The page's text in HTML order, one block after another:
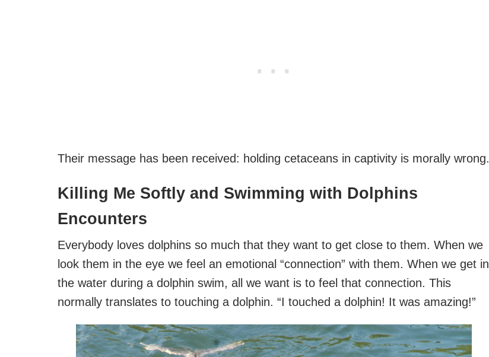
Their message has been received: holding cetaceans in captivity is morally wrong.
Killing Me Softly and Swimming with Dolphins
Encounters
Everybody loves dolphins so much that they want to get close to them. When we
look them in the eye we feel an emotional “connection” with them. When we get in
the water during a dolphin swim, all we want is to feel that connection. This
normally translates to touching a dolphin. “I touched a dolphin! It was amazing!”